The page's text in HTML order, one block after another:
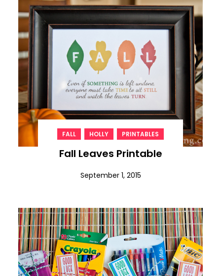
FALL HOLLY PRINTABLES
Fall Leaves Printable
September 1, 2015